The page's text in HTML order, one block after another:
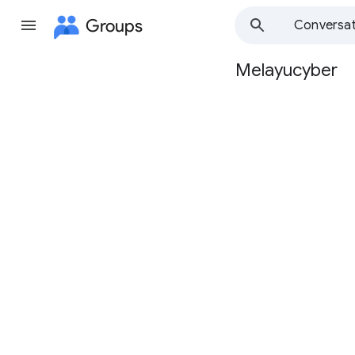
Groups
Group
Melayucyber